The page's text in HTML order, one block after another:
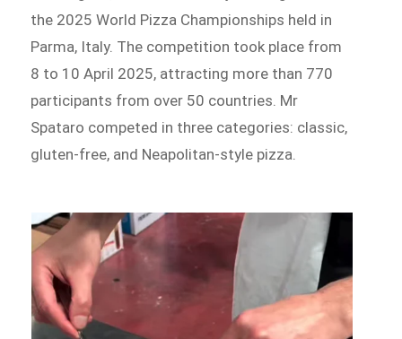
the 2025 World Pizza Championships held in
Parma, Italy. The competition took place from
8 to 10 April 2025, attracting more than 770
participants from over 50 countries. Mr
Spataro competed in three categories: classic,
gluten-free, and Neapolitan-style pizza.